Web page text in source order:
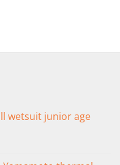
wetsuit junior age